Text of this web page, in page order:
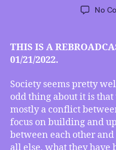
No
THIS IS A
01/21/2022.
Society seems pretty
odd thing about it is that
mostly a conflict
focus on building and
between each other
all else, what they have